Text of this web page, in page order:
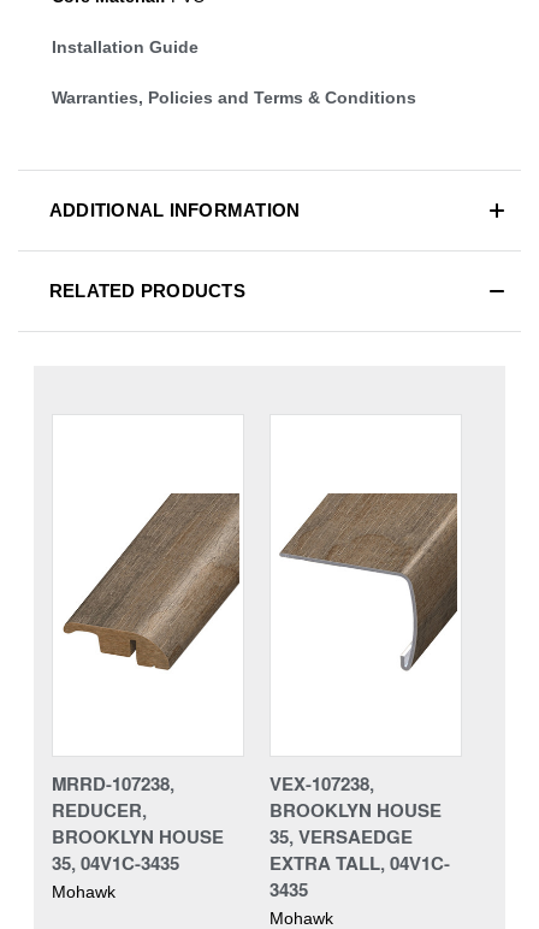
Installation Guide
Warranties, Policies and Terms & Conditions
ADDITIONAL INFORMATION
RELATED PRODUCTS
MRRD-107238,
REDUCER,
BROOKLYN HOUSE
35, 04V1C-3435
Mohawk
VEX-107238,
BROOKLYN HOUSE
35, VERSAEDGE
EXTRA TALL, 04V1C-
3435
Mohawk